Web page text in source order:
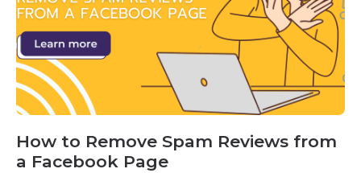
How to Remove Spam Reviews from
a Facebook Page